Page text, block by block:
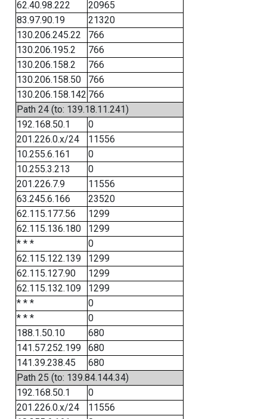
62.40.98.222
20965
83.97.90.19
21320
130.206.245.22
766
130.206.195.2
766
130.206.158.2
766
130.206.158.50
766
130.206.158.142 766
Path 24 (to: 139.18.11.241)
192.168.50.1
0
201.226.0.x/24
11556
10.255.6.161
0
10.255.3.213
0
201.226.7.9
11556
63.245.6.166
23520
62.115.177.56
1299
62.115.136.180
1299
* * *
0
62.115.122.139
1299
62.115.127.90
1299
62.115.132.109
1299
* * *
0
* * *
0
188.1.50.10
680
141.57.252.199
680
141.39.238.45
680
Path 25 (to: 139.84.144.34)
192.168.50.1
0
201.226.0.x/24
11556